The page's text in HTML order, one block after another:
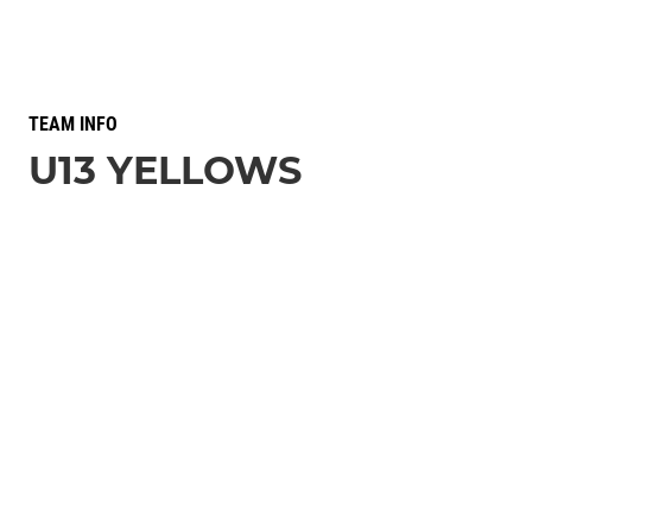
TEAM INFO
U13 YELLOWS